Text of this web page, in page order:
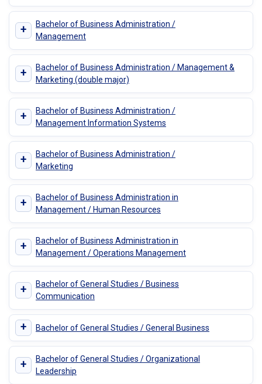
+
Bachelor of Business Administration /
Management
+
Bachelor of Business Administration / Management &
Marketing (double major)
+
Bachelor of Business Administration /
Management Information Systems
+
Bachelor of Business Administration /
Marketing
+
Bachelor of Business Administration in
Management / Human Resources
+
Bachelor of Business Administration in
Management / Operations Management
+
Bachelor of General Studies / Business
Communication
+ Bachelor of General Studies / General Business
+
Bachelor of General Studies / Organizational
Leadership